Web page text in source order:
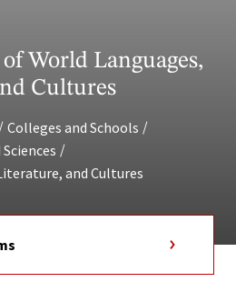
World Languages,
Cultures
Colleges and Schools /
/
and Cultures